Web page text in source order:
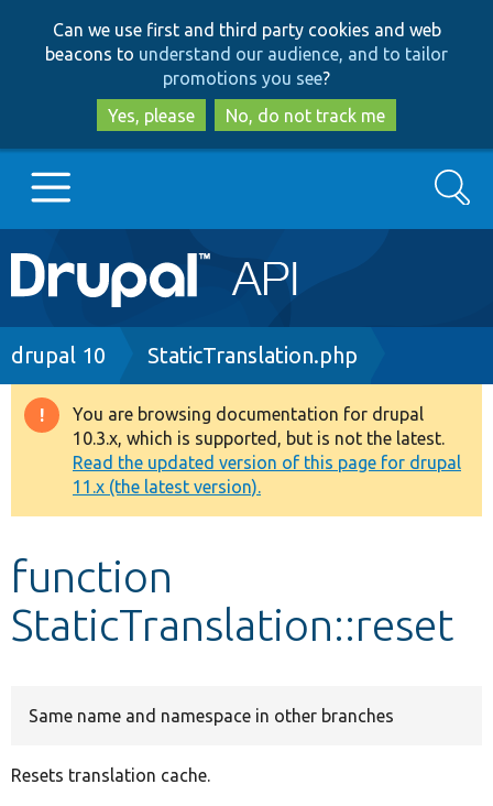
to
main
content
to
search
Can we use first and third party cookies and web
beacons to understand our audience, and to tailor
promotions you see?
Yes, please
No, do not track me
Main
navigation
Go to Drupal.org
Drupal 8+
Other projects
Develop for Drupal
Search
Breadcrumb
drupal 10 StaticTranslation.php
Warning
message
You are browsing documentation for drupal
10.3.x, which is supported, but is not the latest.
Read the updated version of this page for drupal
11.x (the latest version).
function
StaticTranslation::reset
Same name and namespace in other branches
Resets translation cache.